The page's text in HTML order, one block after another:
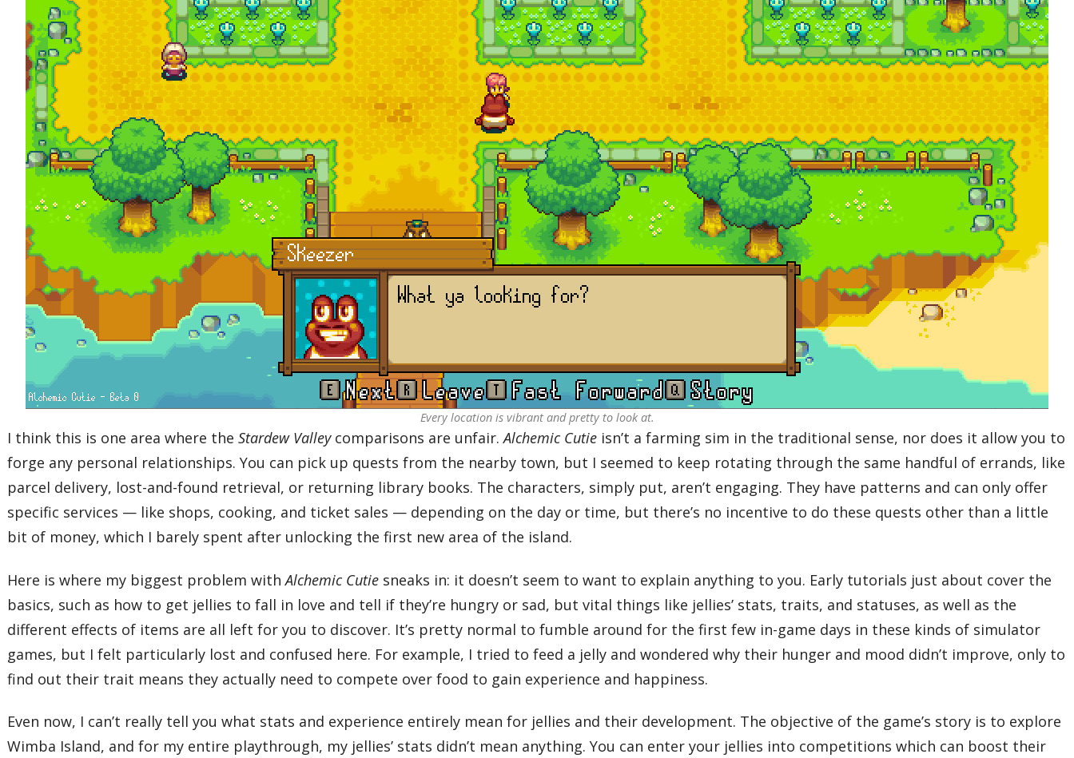
Every location is vibrant and pretty to look at.
I think this is one area where theStardew Valleycomparisons are unfair.Alchemic Cutie isn’t a farming sim in the traditional sense, nor does it allow you to
forge any personal relationships. You can pick up quests from the nearby town, but I seemed to keep rotating through the same handful of errands, like
parcel delivery, lost-and-found retrieval, or returning library books. The characters, simply put, aren’t engaging. They have patterns and can only offer
specific services — like shops, cooking, and ticket sales — depending on the day or time, but there’s no incentive to do these quests other than a little
bit of money, which I barely spent after unlocking the first new area of the island.
Here is where my biggest problem withAlchemic Cutie sneaks in: it doesn’t seem to want to explain anything to you. Early tutorials just about cover the
basics, such as how to get jellies to fall in love and tell if they’re hungry or sad, but vital things like jellies’ stats, traits, and statuses, as well as the
different effects of items are all left for you to discover. It’s pretty normal to fumble around for the first few in-game days in these kinds of simulator
games, but I felt particularly lost and confused here. For example, I tried to feed a jelly and wondered why their hunger and mood didn’t improve, only to
find out their trait means they actually need to compete over food to gain experience and happiness.
Even now, I can’t really tell you what stats and experience entirely mean for jellies and their development. The objective of the game’s story is to explore
Wimba Island, and for my entire playthrough, my jellies’ stats didn’t mean anything. You can enter your jellies into competitions which can boost their